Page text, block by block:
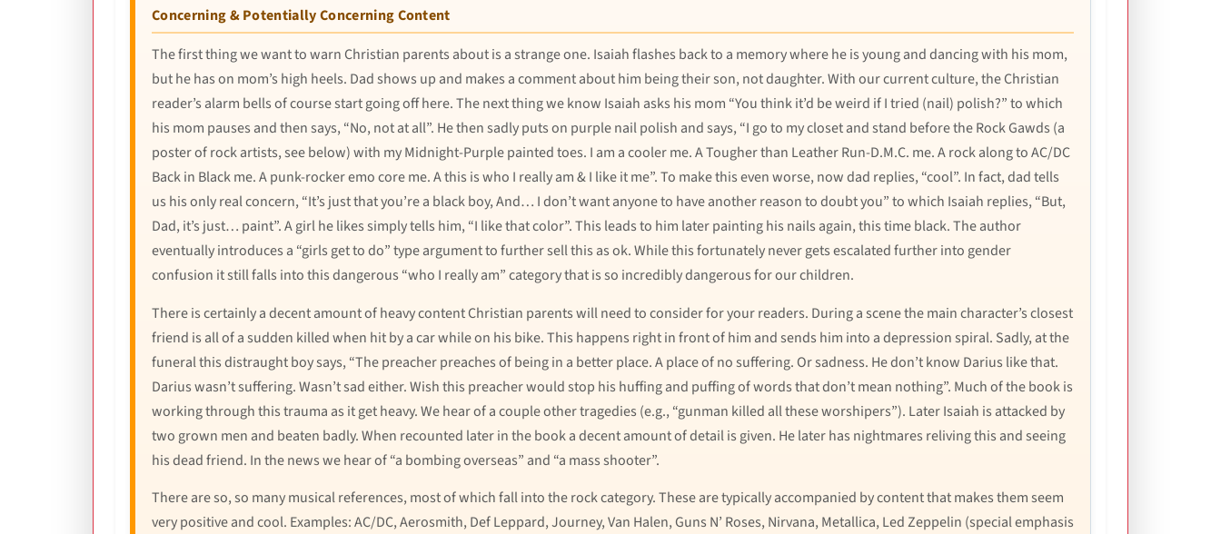
Concerning & Potentially Concerning Content
The first thing we want to warn Christian parents about is a strange one. Isaiah flashes back to a memory where he is young and dancing with his mom,
but he has on mom’s high heels. Dad shows up and makes a comment about him being their son, not daughter. With our current culture, the Christian
reader’s alarm bells of course start going off here. The next thing we know Isaiah asks his mom “You think it’d be weird if I tried (nail) polish?” to which
his mom pauses and then says, “No, not at all”. He then sadly puts on purple nail polish and says, “I go to my closet and stand before the Rock Gawds (a
poster of rock artists, see below) with my Midnight-Purple painted toes. I am a cooler me. A Tougher than Leather Run-D.M.C. me. A rock along to AC/DC
Back in Black me. A punk-rocker emo core me. A this is who I really am & I like it me”. To make this even worse, now dad replies, “cool”. In fact, dad tells
us his only real concern, “It’s just that you’re a black boy, And… I don’t want anyone to have another reason to doubt you” to which Isaiah replies, “But,
Dad, it’s just… paint”. A girl he likes simply tells him, “I like that color”. This leads to him later painting his nails again, this time black. The author
eventually introduces a “girls get to do” type argument to further sell this as ok. While this fortunately never gets escalated further into gender
confusion it still falls into this dangerous “who I really am” category that is so incredibly dangerous for our children.
There is certainly a decent amount of heavy content Christian parents will need to consider for your readers. During a scene the main character’s closest
friend is all of a sudden killed when hit by a car while on his bike. This happens right in front of him and sends him into a depression spiral. Sadly, at the
funeral this distraught boy says, “The preacher preaches of being in a better place. A place of no suffering. Or sadness. He don’t know Darius like that.
Darius wasn’t suffering. Wasn’t sad either. Wish this preacher would stop his huffing and puffing of words that don’t mean nothing”. Much of the book is
working through this trauma as it get heavy. We hear of a couple other tragedies (e.g., “gunman killed all these worshipers”). Later Isaiah is attacked by
two grown men and beaten badly. When recounted later in the book a decent amount of detail is given. He later has nightmares reliving this and seeing
his dead friend. In the news we hear of “a bombing overseas” and “a mass shooter”.
There are so, so many musical references, most of which fall into the rock category. These are typically accompanied by content that makes them seem
very positive and cool. Examples: AC/DC, Aerosmith, Def Leppard, Journey, Van Halen, Guns N’ Roses, Nirvana, Metallica, Led Zeppelin (special emphasis